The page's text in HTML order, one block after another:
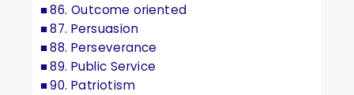
86. Outcome oriented
87. Persuasion
88. Perseverance
89. Public Service
90. Patriotism